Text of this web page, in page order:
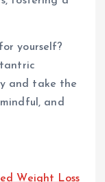
yourself?
tantric
and take the
and
Weight Loss